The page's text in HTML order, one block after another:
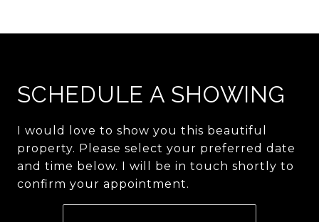
SCHEDULE A SHOWING
I would love to show you this beautiful
property. Please select your preferred date
and time below. I will be in touch shortly to
confirm your appointment.